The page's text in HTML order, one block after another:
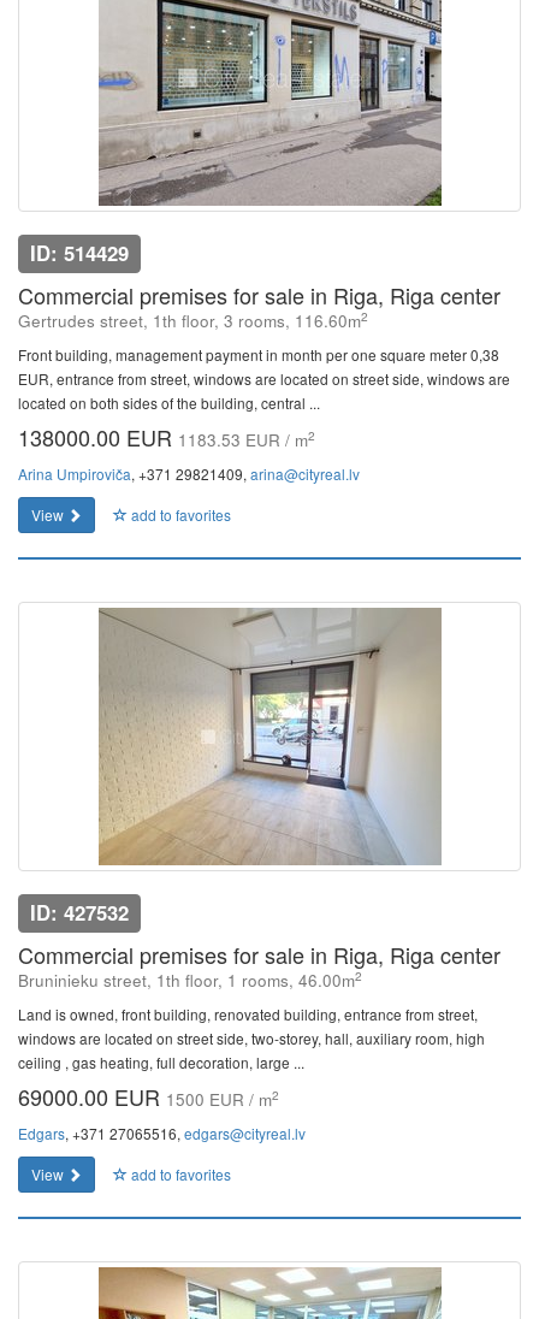
ID: 514429
Commercial premises for sale in Riga, Riga center
Gertrudes street, 1th floor, 3 rooms, 116.60m2
Front building, management payment in month per one square meter 0,38
EUR, entrance from street, windows are located on street side, windows are
located on both sides of the building, central ...
138000.00 EUR 1183.53 EUR / m2
Arina Umpiroviča, +371 29821409, arina@cityreal.lv
View
add to favorites
ID: 427532
Commercial premises for sale in Riga, Riga center
Bruninieku street, 1th floor, 1 rooms, 46.00m2
Land is owned, front building, renovated building, entrance from street,
windows are located on street side, two-storey, hall, auxiliary room, high
ceiling , gas heating, full decoration, large ...
69000.00 EUR 1500 EUR / m2
Edgars, +371 27065516, edgars@cityreal.lv
View
add to favorites